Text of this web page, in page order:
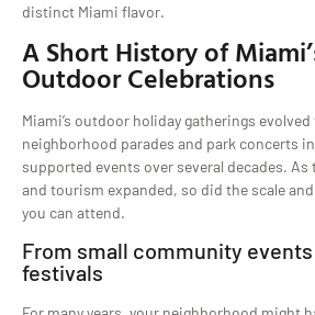
distinct Miami flavor.
A Short History of
Outdoor Celebrations
Miami’s outdoor holiday gatherings
neighborhood parades and park concerts
supported events over several decades.
and tourism expanded, so did the scale
you can attend.
From small community
festivals